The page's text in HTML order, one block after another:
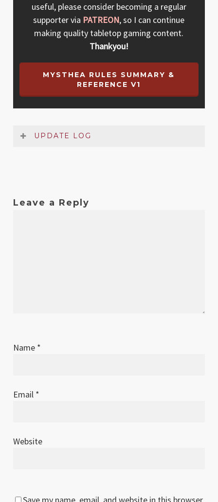
useful, please consider becoming a regular
supporter via PATREON, so I can continue
making quality tabletop gaming content.
Thankyou!
MYSTHEA RULES SUMMARY &
REFERENCE V1
UPDATE LOG
2020
Original release
Leave a Reply
Name *
Email *
Website
Save my name, email, and website in this browser